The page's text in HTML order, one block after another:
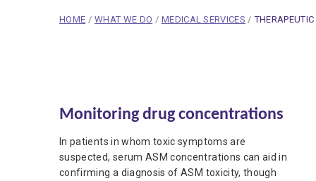
breadcrumb navigation:
HOME / WHAT WE DO / MEDICAL SERVICES / CURRENT
Updated:24 June 2026
Monitoring drug concentrations
In patients in whom toxic symptoms are
suspected, serum ASM concentrations can aid in
confirming a diagnosis of ASM toxicity, though